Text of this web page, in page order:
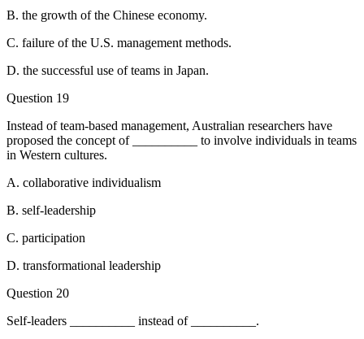
B. the growth of the Chinese economy.
C. failure of the U.S. management methods.
D. the successful use of teams in Japan.
Question 19
Instead of team-based management, Australian researchers have
proposed the concept of __________ to involve individuals in teams
in Western cultures.
A. collaborative individualism
B. self-leadership
C. participation
D. transformational leadership
Question 20
Self-leaders __________ instead of __________.